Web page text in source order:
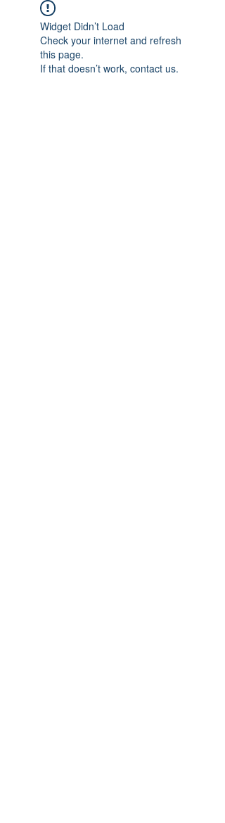
Widget Didn’t Load
Check your internet and refresh
this page.
If that doesn’t work, contact us.